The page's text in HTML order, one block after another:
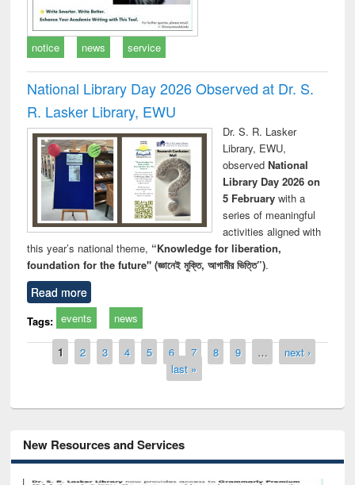
notice news service
National Library Day 2026 Observed at Dr. S.
R. Lasker Library, EWU
Dr. S. R. Lasker
Library, EWU,
observed National
Library Day 2026 on
5 Februarywith a
series of meaningful
activities aligned with
this year’s national theme, “Knowledge for liberation,
foundation for the future" (জ্ঞানেই মুক্তি, আগামীর ভিত্তি”).
Read more
Tags: events news
Pages
1 2 3 4 5 6 7 8 9 …
next ›
last »
New Resources and Services